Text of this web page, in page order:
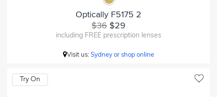
Optically F5175 2
$36 $29
including FREE prescription lenses
Visit us:Sydney or shop online
Try On